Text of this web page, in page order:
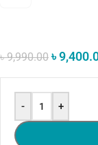
৳9,990.00 ৳
- +